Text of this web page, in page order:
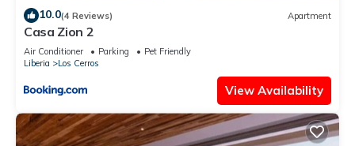
10.0(4 Reviews) Apartment
Casa Zion 2
Air Conditioner Parking
Pet Friendly
Liberia
Los Cerros
View Availability